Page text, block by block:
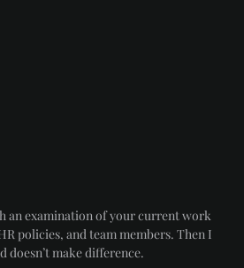
an examination of your current work
policies, and team members. Then I
doesn’t make difference.